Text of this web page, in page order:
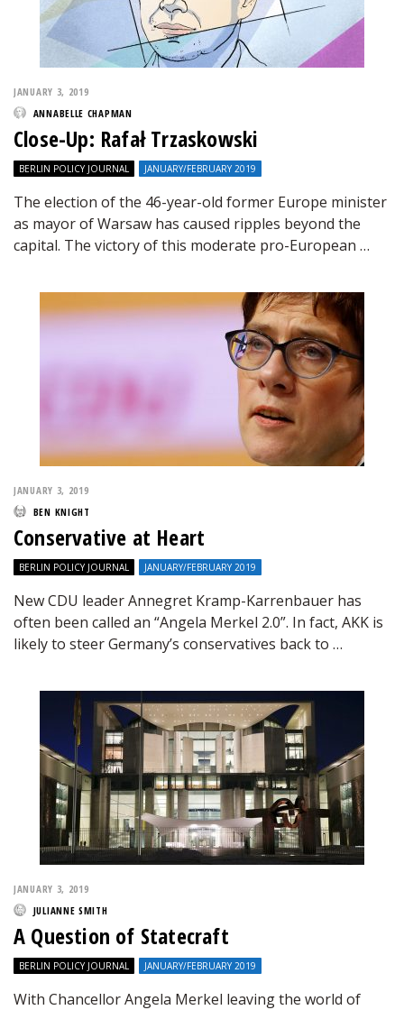
JANUARY 3, 2019
ANNABELLE CHAPMAN
Close-Up: Rafał Trzaskowski
BERLIN POLICY JOURNAL JANUARY/FEBRUARY 2019
The election of the 46-year-old former Europe minister
as mayor of Warsaw has caused ripples beyond the
capital. The victory of this moderate pro-European …
JANUARY 3, 2019
BEN KNIGHT
Conservative at Heart
BERLIN POLICY JOURNAL JANUARY/FEBRUARY 2019
New CDU leader Annegret Kramp-Karrenbauer has
often been called an “Angela Merkel 2.0”. In fact, AKK is
likely to steer Germany’s conservatives back to …
JANUARY 3, 2019
JULIANNE SMITH
A Question of Statecraft
BERLIN POLICY JOURNAL JANUARY/FEBRUARY 2019
With Chancellor Angela Merkel leaving the world of